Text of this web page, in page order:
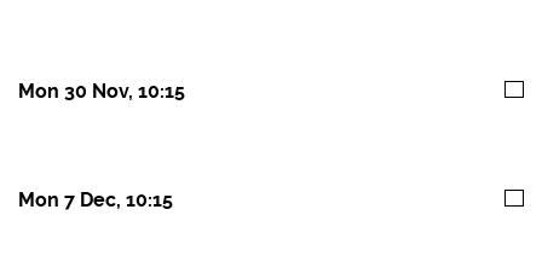
Mon 30 Nov, 10:15
Mon 7 Dec, 10:15